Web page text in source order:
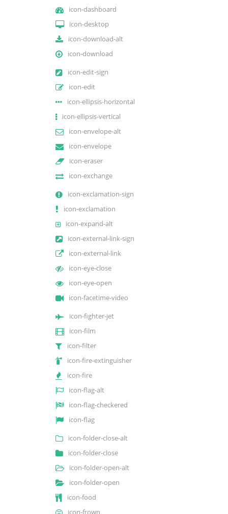
icon-dashboard
icon-desktop
icon-download-alt
icon-download
icon-edit-sign
icon-edit
icon-ellipsis-horizontal
icon-ellipsis-vertical
icon-envelope-alt
icon-envelope
icon-eraser
icon-exchange
icon-exclamation-sign
icon-exclamation
icon-expand-alt
icon-external-link-sign
icon-external-link
icon-eye-close
icon-eye-open
icon-facetime-video
icon-fighter-jet
icon-film
icon-filter
icon-fire-extinguisher
icon-fire
icon-flag-alt
icon-flag-checkered
icon-flag
icon-folder-close-alt
icon-folder-close
icon-folder-open-alt
icon-folder-open
icon-food
icon-frown